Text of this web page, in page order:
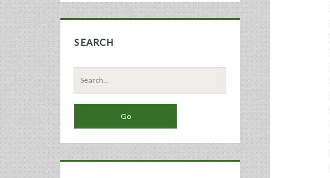
SEARCH
Search
for: